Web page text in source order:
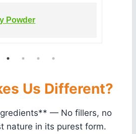
Powder
Us Different?
— No fillers, no
nature in its purest form.